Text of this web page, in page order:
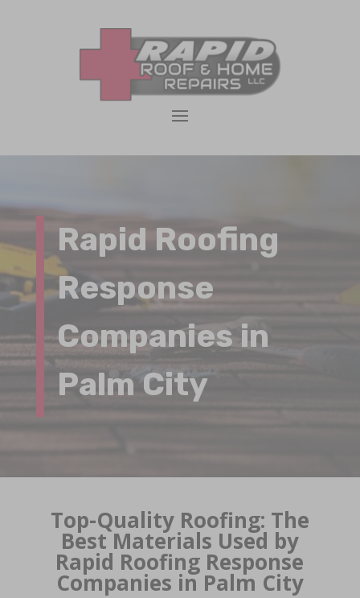
Rapid Roofing
Response
Companies in
Palm City
Top-Quality Roofing: The
Best Materials Used by
Rapid Roofing Response
Companies in Palm City